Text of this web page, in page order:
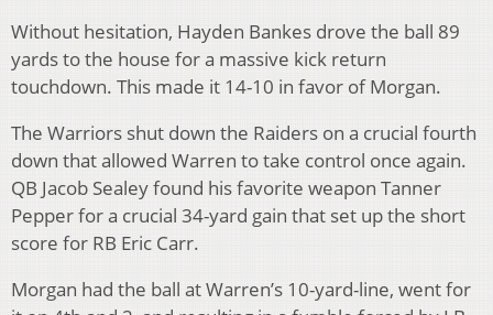
Without hesitation, Hayden Bankes drove the ball 89
yards to the house for a massive kick return
touchdown. This made it 14-10 in favor of Morgan.
The Warriors shut down the Raiders on a crucial fourth
down that allowed Warren to take control once again.
QB Jacob Sealey found his favorite weapon Tanner
Pepper for a crucial 34-yard gain that set up the short
score for RB Eric Carr.
Morgan had the ball at Warren’s 10-yard-line, went for